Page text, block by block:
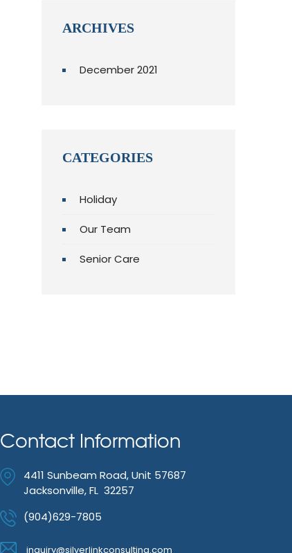
ARCHIVES
December 2021
CATEGORIES
Holiday
Our Team
Senior Care
Contact Information
4411 Sunbeam Road, Unit 57687
Jacksonville, FL 32257
(904)629-7805
inquiry@silverlinkconsulting.com